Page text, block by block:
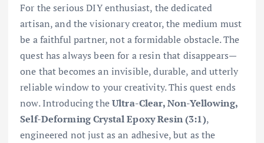
For the serious DIY enthusiast, the dedicated
artisan, and the visionary creator, the medium must
be a faithful partner, not a formidable obstacle. The
quest has always been for a resin that disappears—
one that becomes an invisible, durable, and utterly
reliable window to your creativity. This quest ends
now. Introducing theUltra-Clear, Non-Yellowing,
Self-Deforming Crystal Epoxy Resin (3:1),
engineered not just as an adhesive, but as the